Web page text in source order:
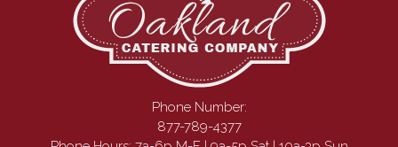
Phone Number:
877-789-4377